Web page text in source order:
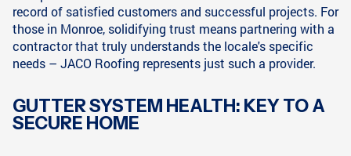
record of satisfied customers and successful projects. For
those in Monroe, solidifying trust means partnering with a
contractor that truly understands the locale's specific
needs – JACO Roofing represents just such a provider.
GUTTER SYSTEM HEALTH: KEY TO A
SECURE HOME